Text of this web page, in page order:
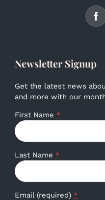
Newsletter Signup
Get the latest news
and more with our
First Name *
Last Name *
Email (required) *